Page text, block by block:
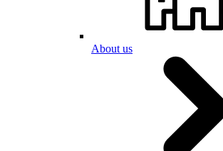
About us